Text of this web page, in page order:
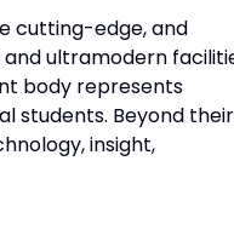
cutting-edge, and
ultramodern
body represents
students. Beyond their
insight,